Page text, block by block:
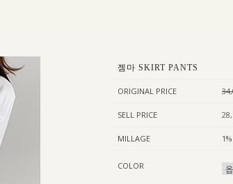
젬마 SKIRT PANTS
ORIGINAL PRICE
SELL PRICE
MILLAGE 1%
COLOR